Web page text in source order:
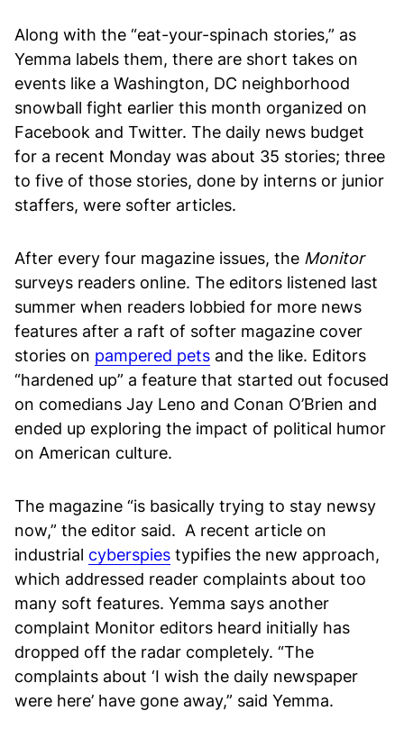
Along with the “eat-your-spinach stories,” as
Yemma labels them, there are short takes on
events like a Washington, DC neighborhood
snowball fight earlier this month organized on
Facebook and Twitter. The daily news budget
for a recent Monday was about 35 stories; three
to five of those stories, done by interns or junior
staffers, were softer articles.
After every four magazine issues, the Monitor
surveys readers online. The editors listened last
summer when readers lobbied for more news
features after a raft of softer magazine cover
stories on pampered pets and the like. Editors
“hardened up” a feature that started out focused
on comedians Jay Leno and Conan O’Brien and
ended up exploring the impact of political humor
on American culture.
The magazine “is basically trying to stay newsy
now,” the editor said. A recent article on
industrial cyberspies typifies the new approach,
which addressed reader complaints about too
many soft features. Yemma says another
complaint Monitor editors heard initially has
dropped off the radar completely. “The
complaints about ‘I wish the daily newspaper
were here’ have gone away,” said Yemma.